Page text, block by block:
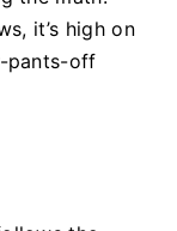
it’s high on
pants-off